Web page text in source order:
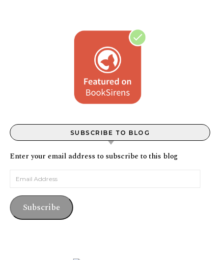
SUBSCRIBE TO BLOG
Enter your email address to subscribe to this blog
Email Address
Subscribe